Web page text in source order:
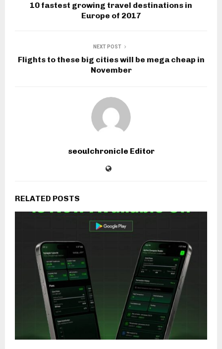
10 fastest growing travel destinations in
Europe of 2017
NEXT POST
Flights to these big cities will be mega cheap in
November
seoulchronicle Editor
RELATED POSTS